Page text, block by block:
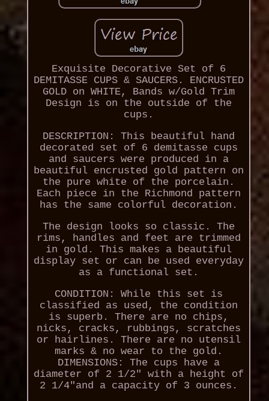
Exquisite Decorative Set of 6
DEMITASSE CUPS & SAUCERS. ENCRUSTED
GOLD on WHITE, Bands w/Gold Trim
Design is on the outside of the
cups.
DESCRIPTION: This beautiful hand
decorated set of 6 demitasse cups
and saucers were produced in a
beautiful encrusted gold pattern on
the pure white of the porcelain.
Each piece in the Richmond pattern
has the same colorful decoration.
The design looks so classic. The
rims, handles and feet are trimmed
in gold. This makes a beautiful
display set or can be used everyday
as a functional set.
CONDITION: While this set is
classified as used, the condition
is superb. There are no chips,
nicks, cracks, rubbings, scratches
or hairlines. There are no utensil
marks & no wear to the gold.
DIMENSIONS: The cups have a
diameter of 2 1/2" with a height of
2 1/4"and a capacity of 3 ounces.